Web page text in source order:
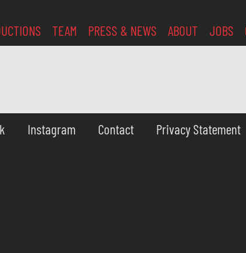
TEAM PRESS & NEWS ABOUT JOBS
Instagram Contact Privacy Statement